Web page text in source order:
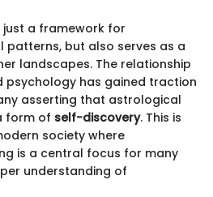
a framework for
patterns, but also serves as a
landscapes. The relationship
psychology has gained traction
asserting that astrological
form of self-discovery. This is
society where
is a central focus for many
understanding of